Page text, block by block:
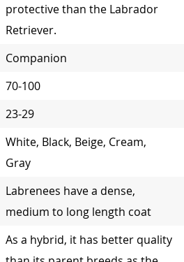
protective than the Labrador
Retriever.
Companion
70-100
23-29
White, Black, Beige, Cream,
Gray
Labrenees have a dense,
medium to long length coat
As a hybrid, it has better quality